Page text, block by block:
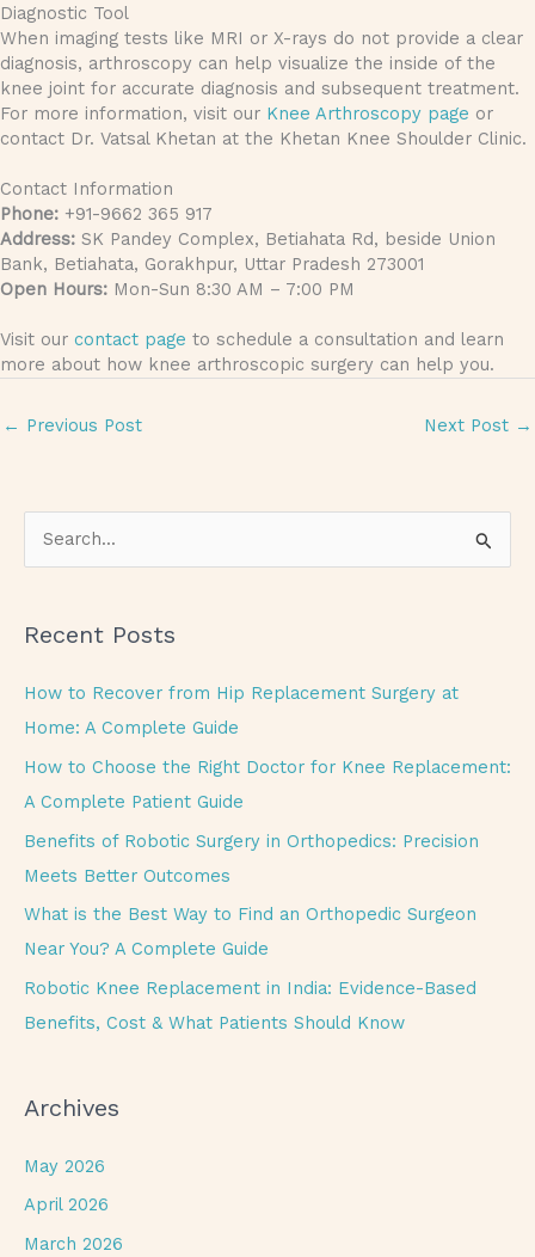
Diagnostic Tool
When imaging tests like MRI or X-rays do not provide a clear
diagnosis, arthroscopy can help visualize the inside of the
knee joint for accurate diagnosis and subsequent treatment.
For more information, visit our Knee Arthroscopy page or
contact Dr. Vatsal Khetan at the Khetan Knee Shoulder Clinic.
Contact Information
Phone: +91-9662 365 917
Address: SK Pandey Complex, Betiahata Rd, beside Union
Bank, Betiahata, Gorakhpur, Uttar Pradesh 273001
Open Hours: Mon-Sun 8:30 AM – 7:00 PM
Visit our contact page to schedule a consultation and learn
more about how knee arthroscopic surgery can help you.
← Previous Post Next Post →
r
c
h
Recent Posts
How to Recover from Hip Replacement Surgery at
Home: A Complete Guide
How to Choose the Right Doctor for Knee Replacement:
A Complete Patient Guide
Benefits of Robotic Surgery in Orthopedics: Precision
Meets Better Outcomes
What is the Best Way to Find an Orthopedic Surgeon
Near You? A Complete Guide
Robotic Knee Replacement in India: Evidence-Based
Benefits, Cost & What Patients Should Know
Archives
May 2026
April 2026
March 2026